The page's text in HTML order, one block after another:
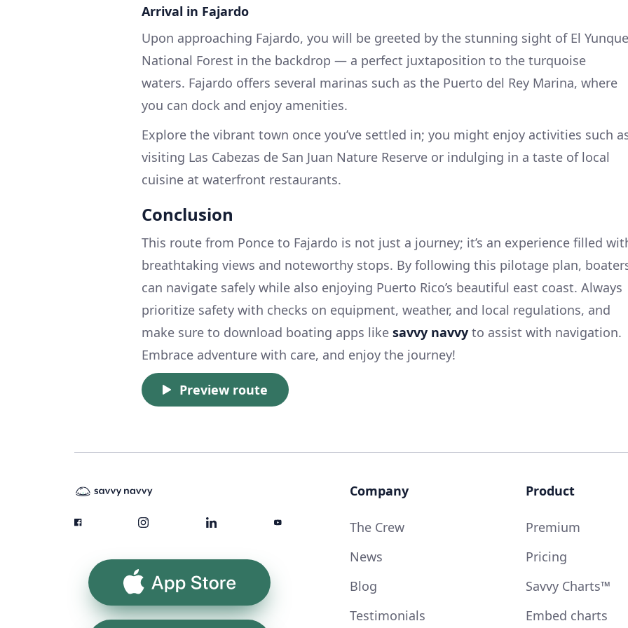
Arrival in Fajardo
Upon approaching Fajardo, you will be greeted by the stunning sight of El Yunque
National Forest in the backdrop — a perfect juxtaposition to the turquoise
waters. Fajardo offers several marinas such as the Puerto del Rey Marina, where
you can dock and enjoy amenities.
Explore the vibrant town once you’ve settled in; you might enjoy activities such
visiting Las Cabezas de San Juan Nature Reserve or indulging in a taste of local
cuisine at waterfront restaurants.
Conclusion
This route from Ponce to Fajardo is not just a journey; it’s an experience filled
breathtaking views and noteworthy stops. By following this pilotage plan,
can navigate safely while also enjoying Puerto Rico’s beautiful east coast. Always
prioritize safety with checks on equipment, weather, and local regulations, and
make sure to download boating apps like savvy navvy to assist with navigation.
Embrace adventure with care, and enjoy the journey!
Preview route
App Store
Company
The Crew
News
Blog
Testimonials
Product
Premium
Pricing
Savvy Charts™
Embed charts